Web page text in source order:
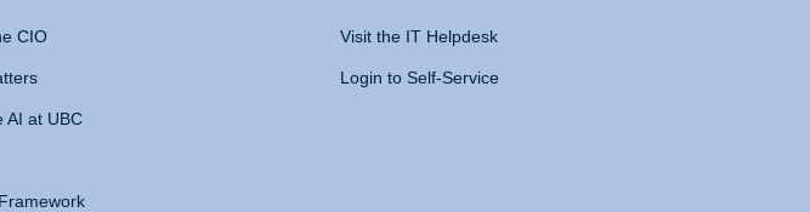
CIO
AI at UBC
Visit the IT Helpdesk
Login to Self-Service